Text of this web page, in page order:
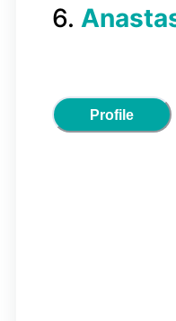
6.
Profile